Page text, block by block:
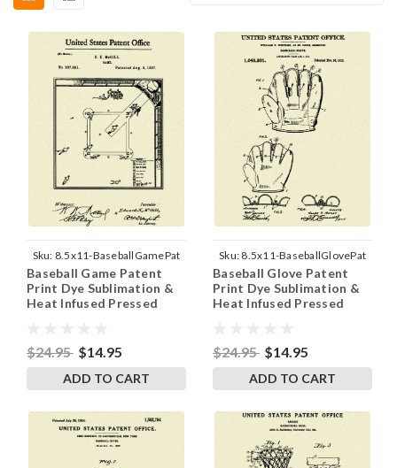
Sku: 8.5x11-BaseballGamePat
Baseball Game Patent
Print Dye Sublimation &
Heat Infused Pressed
$24.95 $14.95
ADD TO CART
Sku: 8.5x11-BaseballGlovePat
Baseball Glove Patent
Print Dye Sublimation &
Heat Infused Pressed
$24.95 $14.95
ADD TO CART